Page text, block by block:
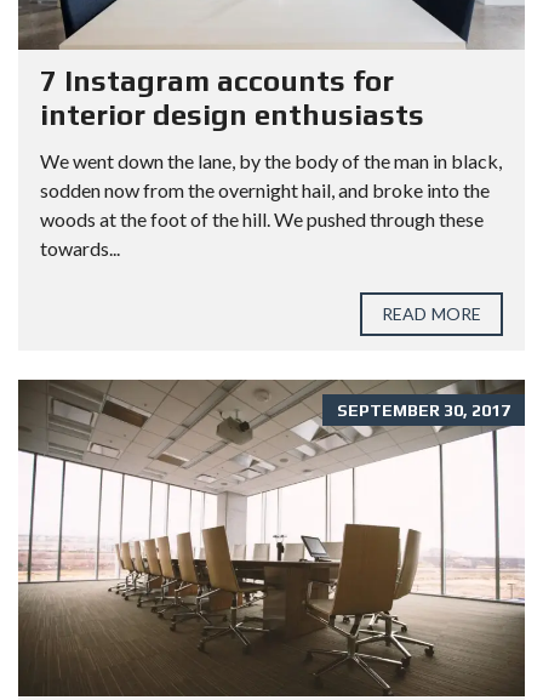
7 Instagram accounts for
interior design enthusiasts
We went down the lane, by the body of the man in black,
sodden now from the overnight hail, and broke into the
woods at the foot of the hill. We pushed through these
towards...
READ MORE
SEPTEMBER 30, 2017